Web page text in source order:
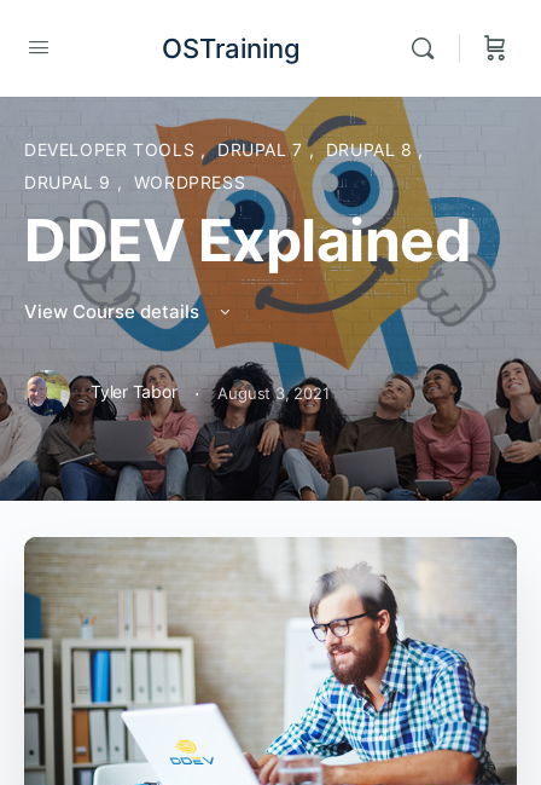
OSTraining
DEVELOPER TOOLS , DRUPAL 7, DRUPAL 8,
DRUPAL 9 , WORDPRESS
DDEV Explained
View Course details
Tyler Tabor · August 3, 2021